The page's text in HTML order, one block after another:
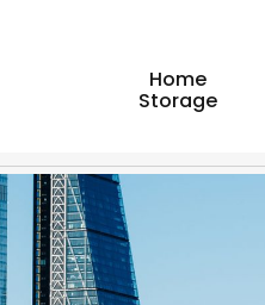
Home
Storage